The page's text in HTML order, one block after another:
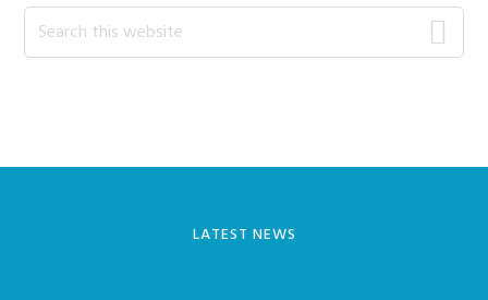
Primary
Sidebar
Search
this
LATEST NEWS